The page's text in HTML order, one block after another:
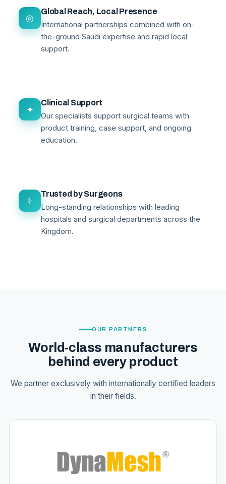
◎
Global Reach, Local Presence
International partnerships combined with on-
the-ground Saudi expertise and rapid local
support.
✦
Clinical Support
Our specialists support surgical teams with
product training, case support, and ongoing
education.
⚕
Trusted by Surgeons
Long-standing relationships with leading
hospitals and surgical departments across the
Kingdom.
OUR PARTNERS
World-class manufacturers
behind every product
We partner exclusively with internationally certified leaders
in their fields.